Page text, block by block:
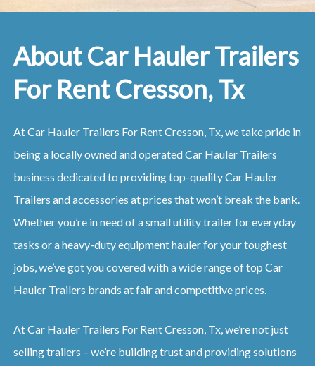
About Car Hauler Trailers
For Rent Cresson, Tx
At Car Hauler Trailers For Rent Cresson, Tx, we take pride in
being a locally owned and operated Car Hauler Trailers
business dedicated to providing top-quality Car Hauler
Trailers and accessories at prices that won’t break the bank.
Whether you’re in need of a small utility trailer for everyday
tasks or a heavy-duty equipment hauler for your toughest
jobs, we’ve got you covered with a wide range of top Car
Hauler Trailers brands at fair and competitive prices.
At Car Hauler Trailers For Rent Cresson, Tx, we’re not just
selling trailers – we’re building trust and providing solutions